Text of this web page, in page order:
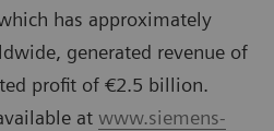
has approximately
generated revenue of
profit of €2.5 billion.
at www.siemens-